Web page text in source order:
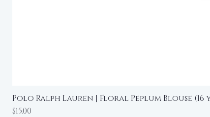
Polo Ralph Lauren | Floral Peplum Blouse (16
Price
$15.00